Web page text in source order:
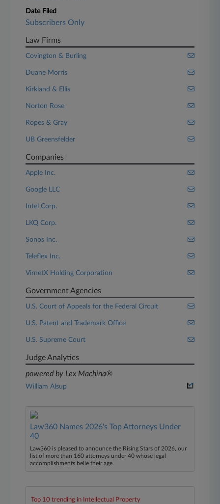
Date Filed
Subscribers Only
Law Firms
Covington & Burling
Duane Morris
Kirkland & Ellis
Norton Rose
Ropes & Gray
UB Greensfelder
Companies
Apple Inc.
Google LLC
Intel Corp.
LKQ Corp.
Sonos Inc.
Teleflex Inc.
VirnetX Holding Corporation
Government Agencies
U.S. Court of Appeals for the Federal Circuit
U.S. Patent and Trademark Office
U.S. Supreme Court
Judge Analytics
powered by Lex Machina®
William Alsup
Law360 Names 2026's Top Attorneys Under
40
Law360 is pleased to announce the Rising Stars of 2026, our
list of more than 160 attorneys under 40 whose legal
accomplishments belie their age.
Top 10 trending in Intellectual Property